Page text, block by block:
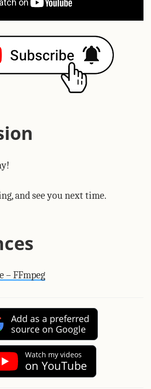
and see you next time.
– FFmpeg
Add as a preferred
source on Google
Watch my videos
on YouTube